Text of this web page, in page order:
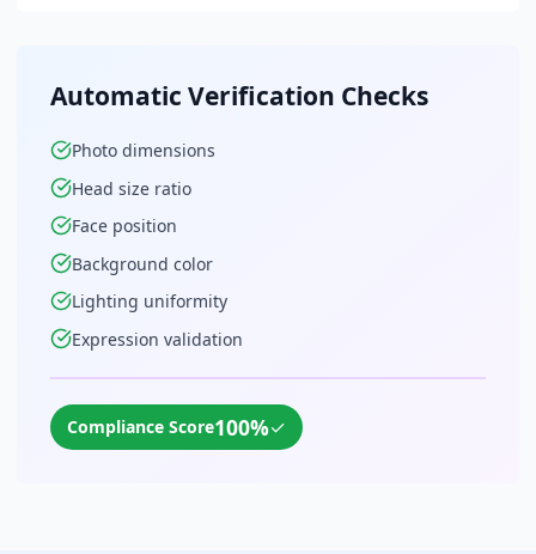
Automatic Verification Checks
Photo dimensions
Head size ratio
Face position
Background color
Lighting uniformity
Expression validation
Compliance Score100%✓